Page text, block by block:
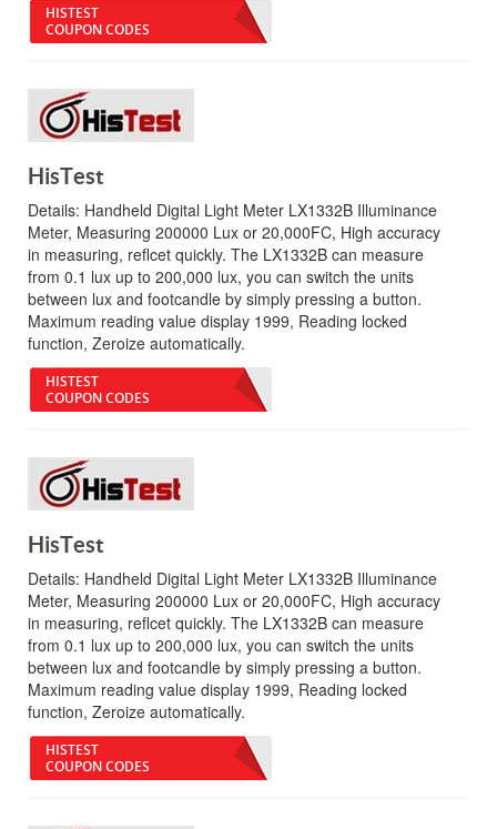
HISTEST
COUPON CODES
HisTest
Details: Handheld Digital Light Meter LX1332B Illuminance
Meter, Measuring 200000 Lux or 20,000FC, High accuracy
in measuring, reflcet quickly. The LX1332B can measure
from 0.1 lux up to 200,000 lux, you can switch the units
between lux and footcandle by simply pressing a button.
Maximum reading value display 1999, Reading locked
function, Zeroize automatically.
HISTEST
COUPON CODES
HisTest
Details: Handheld Digital Light Meter LX1332B Illuminance
Meter, Measuring 200000 Lux or 20,000FC, High accuracy
in measuring, reflcet quickly. The LX1332B can measure
from 0.1 lux up to 200,000 lux, you can switch the units
between lux and footcandle by simply pressing a button.
Maximum reading value display 1999, Reading locked
function, Zeroize automatically.
HISTEST
COUPON CODES